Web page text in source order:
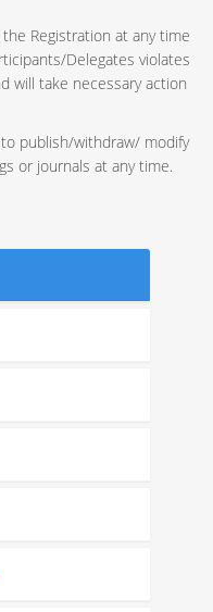
Registration at any time
Delegates violates
will take necessary action
to publish/withdraw/ modify
or journals at any time.